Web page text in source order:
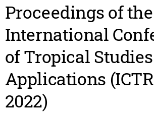
Proceedings of the
International
of Tropical
Applications
2022)